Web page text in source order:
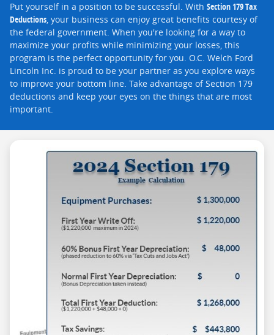
Put yourself in a position to be successful. With Section 179 Tax
Deductions, your business can enjoy great benefits courtesy of
the federal government. When you're looking for a way to
maximize your profits while minimizing your losses, this
program is the perfect opportunity for you. O.C. Welch Ford
Lincoln Inc. is proud to be your partner as you explore ways
to improve your bottom line. Take advantage of Section 179
deductions and keep your eyes on the things that are most
important.